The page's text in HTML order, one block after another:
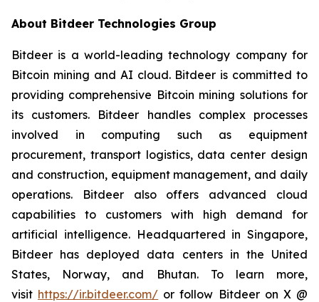
About Bitdeer Technologies Group
Bitdeer is a world-leading technology company for
Bitcoin mining and AI cloud. Bitdeer is committed to
providing comprehensive Bitcoin mining solutions for
its customers. Bitdeer handles complex processes
involved in computing such as equipment
procurement, transport logistics, data center design
and construction, equipment management, and daily
operations. Bitdeer also offers advanced cloud
capabilities to customers with high demand for
artificial intelligence. Headquartered in Singapore,
Bitdeer has deployed data centers in the United
States, Norway, and Bhutan. To learn more,
visit https://ir.bitdeer.com/ or follow Bitdeer on X @